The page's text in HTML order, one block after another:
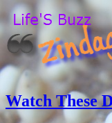
Watch These